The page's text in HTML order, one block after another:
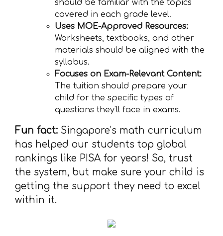
should be familiar with the topics
covered in each grade level.
Uses MOE-Approved Resources:
Worksheets, textbooks, and other
materials should be aligned with the
syllabus.
Focuses on Exam-Relevant Content:
The tuition should prepare your
child for the specific types of
questions they'll face in exams.
Fun fact: Singapore’s math curriculum
has helped our students top global
rankings like PISA for years! So, trust
the system, but make sure your child is
getting the support they need to excel
within it.